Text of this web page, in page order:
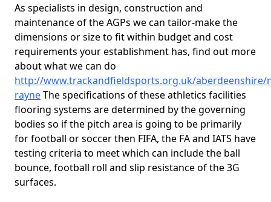
As specialists in design, construction and
maintenance of the AGPs we can tailor-make the
dimensions or size to fit within budget and cost
requirements your establishment has, find out more
about what we can do
http://www.trackandfieldsports.org.uk/aberdeenshire/
rayneThe specifications of these athletics facilities
flooring systems are determined by the governing
bodies so if the pitch area is going to be primarily
for football or soccer then FIFA, the FA and IATS have
testing criteria to meet which can include the ball
bounce, football roll and slip resistance of the 3G
surfaces.